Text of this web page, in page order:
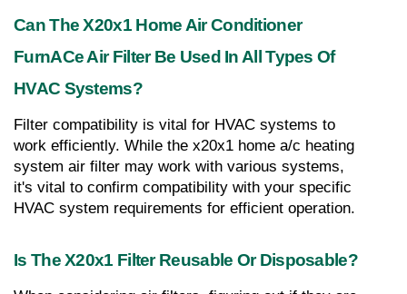
Can The X20x1 Home Air Conditioner
FurnACe Air Filter Be Used In All Types Of
HVAC Systems?
Filter compatibility is vital for HVAC systems to
work efficiently. While the x20x1 home a/c heating
system air filter may work with various systems,
it's vital to confirm compatibility with your specific
HVAC system requirements for efficient operation.
Is The X20x1 Filter Reusable Or Disposable?